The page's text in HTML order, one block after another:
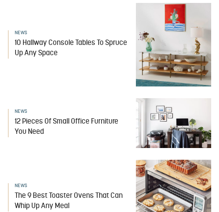
NEWS
10 Hallway Console Tables To Spruce
Up Any Space
NEWS
12 Pieces Of Small Office Furniture
You Need
NEWS
The 9 Best Toaster Ovens That Can
Whip Up Any Meal